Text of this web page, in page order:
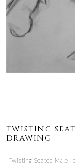
TWISTING
DRAWING
"Twisting Seated Male"